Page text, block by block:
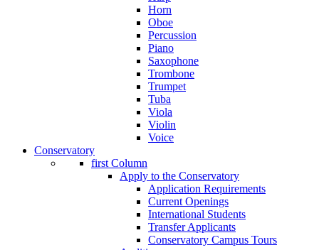
Horn
Oboe
Percussion
Piano
Saxophone
Trombone
Trumpet
Tuba
Viola
Violin
Voice
Conservatory
first Column
Apply to the Conservatory
Application Requirements
Current Openings
International Students
Transfer Applicants
Conservatory Campus Tours